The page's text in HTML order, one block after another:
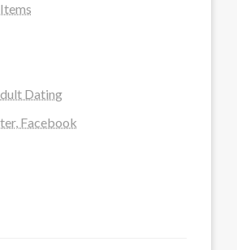
Dating
Facebook